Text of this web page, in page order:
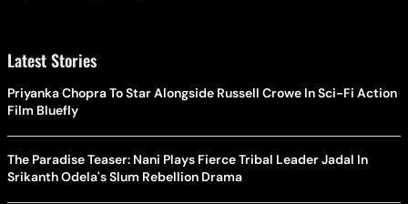
Latest Stories
Priyanka Chopra To Star Alongside Russell Crowe In Sci-Fi Action
Film Bluefly
The Paradise Teaser: Nani Plays Fierce Tribal Leader Jadal In
Srikanth Odela's Slum Rebellion Drama